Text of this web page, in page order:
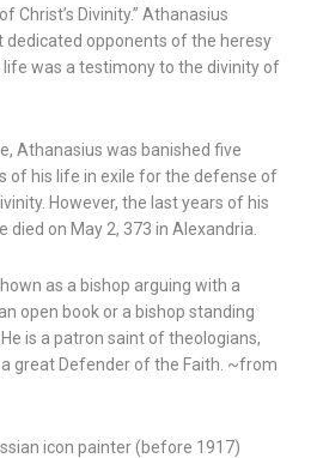
Christ’s Divinity.” Athanasius
dedicated opponents of the heresy
was a testimony to the divinity of
Athanasius was banished five
of his life in exile for the defense of
However, the last years of his
died on May 2, 373 in Alexandria.
as a bishop arguing with a
open book or a bishop standing
is a patron saint of theologians,
great Defender of the Faith. ~from
icon painter (before 1917)